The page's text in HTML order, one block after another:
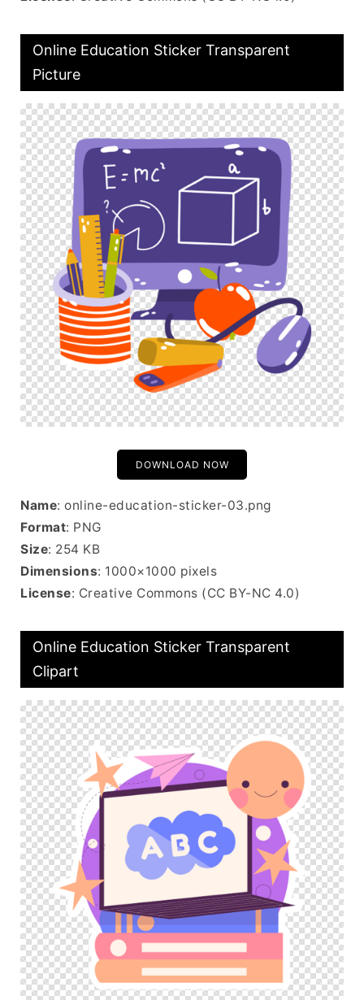
Online Education Sticker Transparent
Picture
DOWNLOAD NOW
Name: online-education-sticker-03.png
Format: PNG
Size: 254 KB
Dimensions: 1000×1000 pixels
License: Creative Commons (CC BY-NC 4.0)
Online Education Sticker Transparent
Clipart